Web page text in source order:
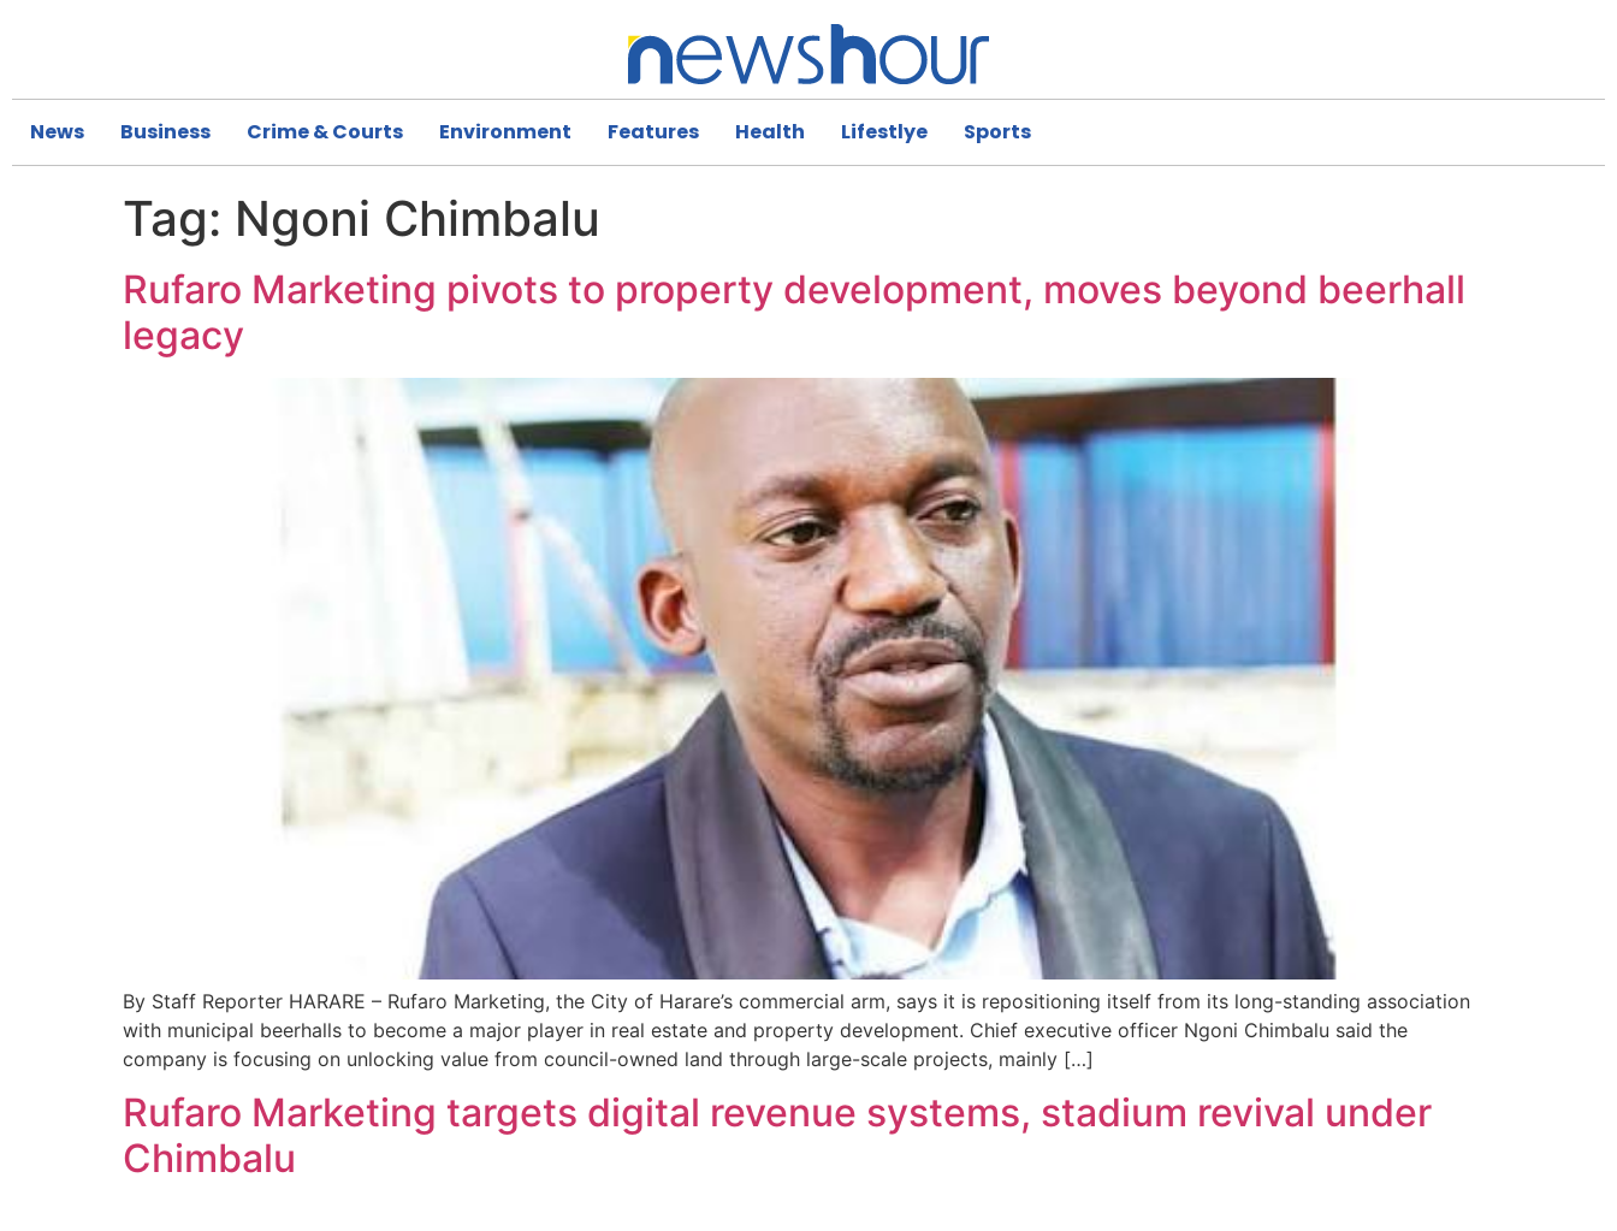
News Business Crime & Courts Environment Features Health Lifestlye Sports
Tag: Ngoni Chimbalu
Rufaro Marketing pivots to property development, moves beyond beerhall
legacy
By Staff Reporter HARARE – Rufaro Marketing, the City of Harare’s commercial arm, says it is repositioning itself from its long-standing association
with municipal beerhalls to become a major player in real estate and property development. Chief executive officer Ngoni Chimbalu said the
company is focusing on unlocking value from council-owned land through large-scale projects, mainly […]
Rufaro Marketing targets digital revenue systems, stadium revival under
Chimbalu